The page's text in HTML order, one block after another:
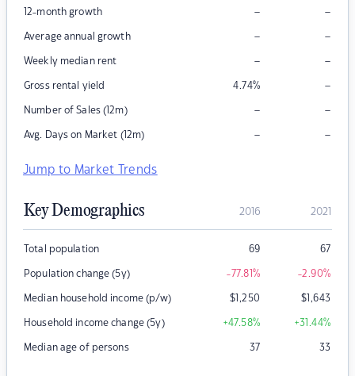
12-month growth – –
Average annual growth – –
Weekly median rent – –
Gross rental yield 4.74% –
Number of Sales (12m) – –
Avg. Days on Market (12m) – –
Jump to Market Trends
Key Demographics 2016 2021
Total population 69 67
Population change (5y) -77.81% -2.90%
Median household income (p/w) $1,250 $1,643
Household income change (5y) +47.58% +31.44%
Median age of persons 37 33